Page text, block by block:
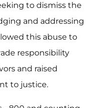
to dismiss the
and addressing
this abuse to
responsibility
and raised
to justice.